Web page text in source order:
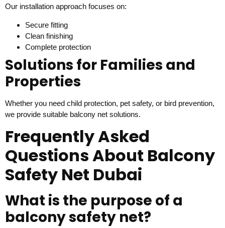
Our installation approach focuses on:
Secure fitting
Clean finishing
Complete protection
Solutions for Families and
Properties
Whether you need child protection, pet safety, or bird prevention,
we provide suitable balcony net solutions.
Frequently Asked
Questions About Balcony
Safety Net Dubai
What is the purpose of a
balcony safety net?